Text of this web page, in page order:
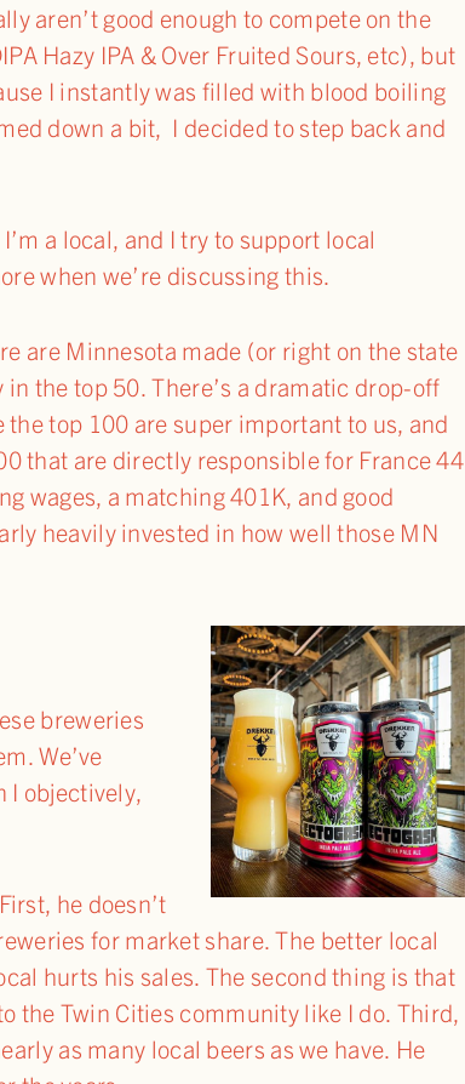
aren’t good enough to compete on the
Hazy IPA & Over Fruited Sours, etc), but
I instantly was filled with blood boiling
down a bit, I decided to step back and
a local, and I try to support local
when we’re discussing this.
are Minnesota made (or right on the state
the top 50. There’s a dramatic drop-off
top 100 are super important to us, and
that are directly responsible for France 44
wages, a matching 401K, and good
heavily invested in how well those MN
breweries
We’ve
I objectively,
he doesn’t
for market share. The better local
hurts his sales. The second thing is that
the Twin Cities community like I do. Third,
as many local beers as we have. He